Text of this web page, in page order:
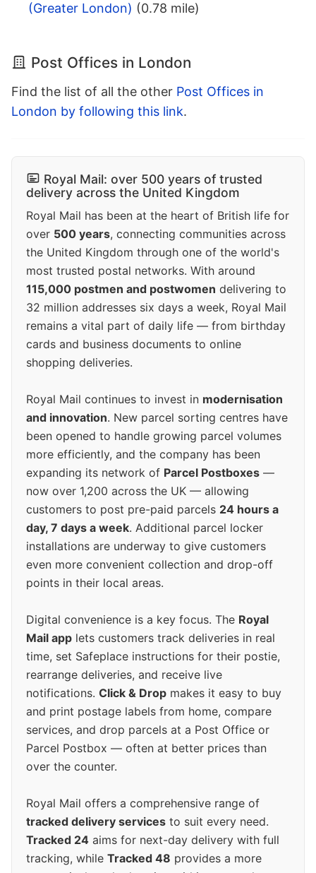
(Greater London) (0.78 mile)
Post Offices in London
Find the list of all the other Post Offices in
London by following this link.
Royal Mail: over 500 years of trusted
delivery across the United Kingdom
Royal Mail has been at the heart of British life for
over 500 years, connecting communities across
the United Kingdom through one of the world's
most trusted postal networks. With around
115,000 postmen and postwomen delivering to
32 million addresses six days a week, Royal Mail
remains a vital part of daily life — from birthday
cards and business documents to online
shopping deliveries.
Royal Mail continues to invest in modernisation
and innovation. New parcel sorting centres have
been opened to handle growing parcel volumes
more efficiently, and the company has been
expanding its network of Parcel Postboxes —
now over 1,200 across the UK — allowing
customers to post pre-paid parcels 24 hours a
day, 7 days a week. Additional parcel locker
installations are underway to give customers
even more convenient collection and drop-off
points in their local areas.
Digital convenience is a key focus. The Royal
Mail app lets customers track deliveries in real
time, set Safeplace instructions for their postie,
rearrange deliveries, and receive live
notifications. Click & Drop makes it easy to buy
and print postage labels from home, compare
services, and drop parcels at a Post Office or
Parcel Postbox — often at better prices than
over the counter.
Royal Mail offers a comprehensive range of
tracked delivery services to suit every need.
Tracked 24 aims for next-day delivery with full
tracking, while Tracked 48 provides a more